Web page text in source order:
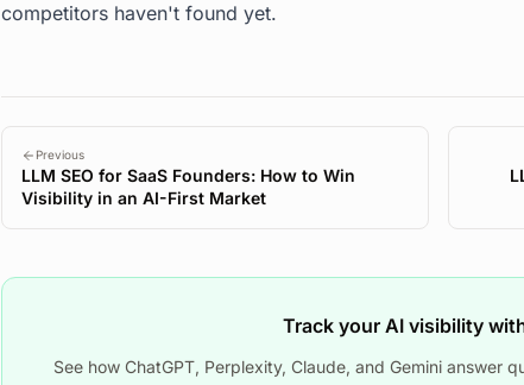
competitors haven't found yet.
Previous
LLM SEO for SaaS Founders: How to Win
Visibility in an AI-First Market
Track your AI visibility
See how ChatGPT, Perplexity, Claude, and Gemini answer